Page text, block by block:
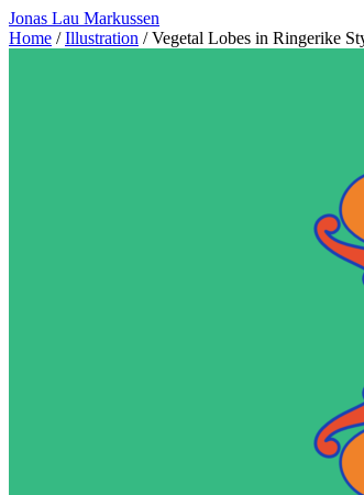
Jonas Lau Markussen
Home /Illustration / Vegetal Lobes in Ringerike